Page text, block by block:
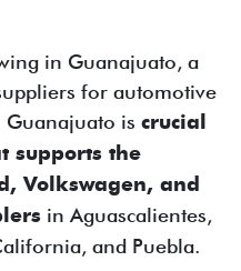
in Guanajuato, a
for automotive
Guanajuato is crucial
supports the
Volkswagen, and
in Aguascalientes,
and Puebla.